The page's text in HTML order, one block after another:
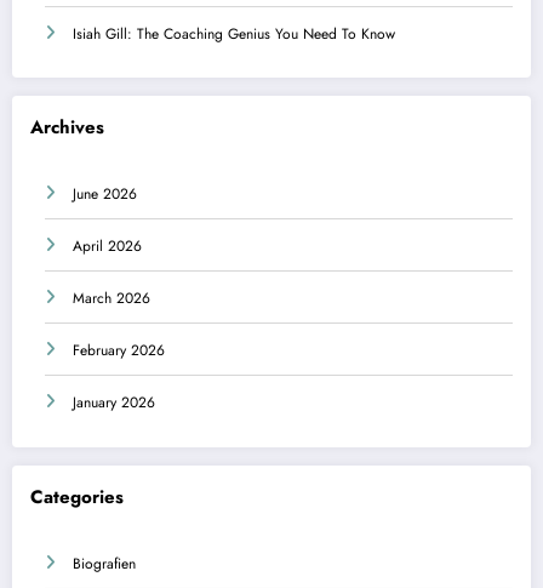
Isiah Gill: The Coaching Genius You Need To Know
Archives
June 2026
April 2026
March 2026
February 2026
January 2026
Categories
Biografien